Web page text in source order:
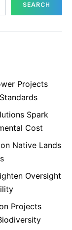
SEARCH
Projects
Spark
Cost
Native Lands
Oversight
Projects